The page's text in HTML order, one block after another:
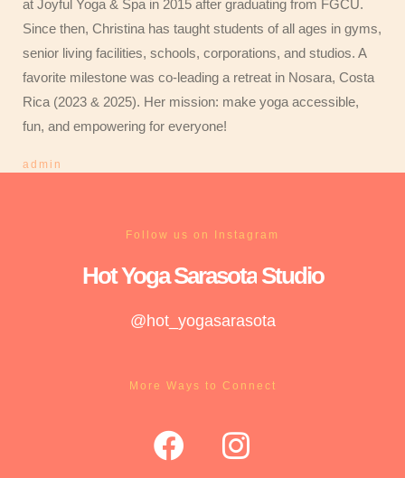
at Joyful Yoga & Spa in 2015 after graduating from FGCU.
Since then, Christina has taught students of all ages in gyms,
senior living facilities, schools, corporations, and studios. A
favorite milestone was co-leading a retreat in Nosara, Costa
Rica (2023 & 2025). Her mission: make yoga accessible,
fun, and empowering for everyone!
admin
Follow us on Instagram
Hot YogaSarasotaStudio
@hot_yogasarasota
More Ways to Connect